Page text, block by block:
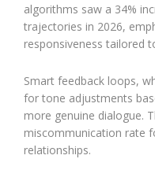
algorithms saw a 34%
trajectories in 2026,
responsiveness tailored
Smart feedback loops,
for tone adjustments
more genuine dialogue.
miscommunication rate
relationships.